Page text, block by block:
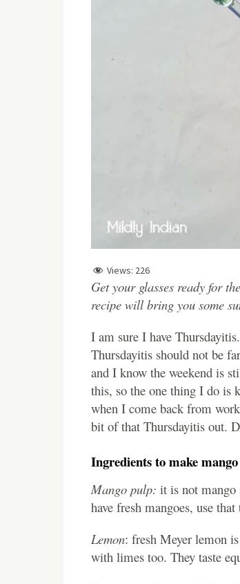
Views: 226
Get your glasses ready for
recipe will bring you some
I am sure I have
Thursdayitis should not be
and I know the weekend is
this, so the one thing I do is
when I come back from
bit of that Thursdayitis out.
Ingredients to make
Mango pulp: it is not mango
have fresh mangoes, use
Lemon: fresh Meyer lemon
with limes too. They taste